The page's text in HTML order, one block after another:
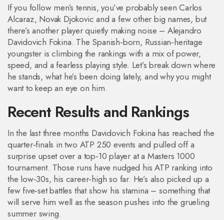
If you follow men’s tennis, you’ve probably seen Carlos
Alcaraz, Novak Djokovic and a few other big names, but
there’s another player quietly making noise – Alejandro
Davidovich Fokina. The Spanish‑born, Russian‑heritage
youngster is climbing the rankings with a mix of power,
speed, and a fearless playing style. Let’s break down where
he stands, what he’s been doing lately, and why you might
want to keep an eye on him.
Recent Results and Rankings
In the last three months Davidovich Fokina has reached the
quarter‑finals in two ATP 250 events and pulled off a
surprise upset over a top‑10 player at a Masters 1000
tournament. Those runs have nudged his ATP ranking into
the low‑30s, his career‑high so far. He’s also picked up a
few five‑set battles that show his stamina – something that
will serve him well as the season pushes into the grueling
summer swing.